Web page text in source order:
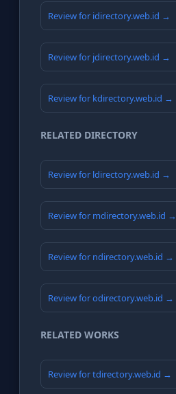
Review for idirectory.web.id →
Review for jdirectory.web.id →
Review for kdirectory.web.id →
RELATED DIRECTORY
Review for ldirectory.web.id →
Review for mdirectory.web.id →
Review for ndirectory.web.id →
Review for odirectory.web.id →
RELATED WORKS
Review for tdirectory.web.id →